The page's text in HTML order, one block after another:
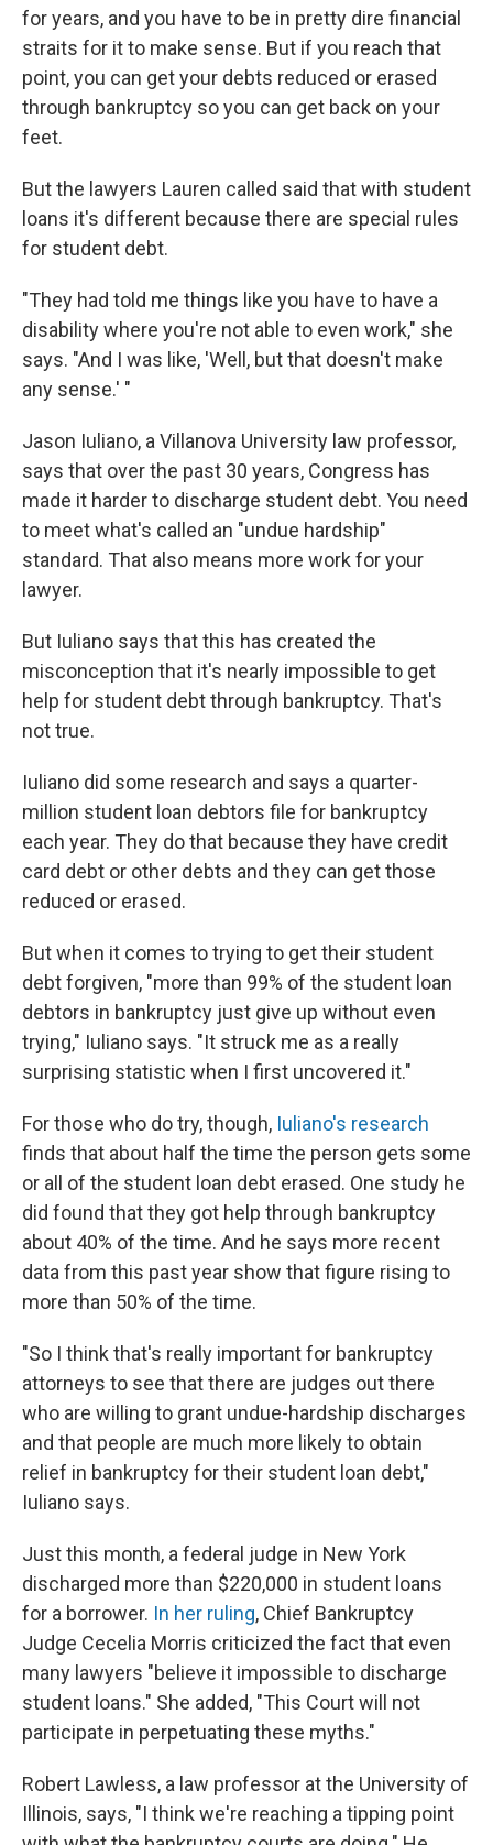
for years, and you have to be in pretty dire financial
straits for it to make sense. But if you reach that
point, you can get your debts reduced or erased
through bankruptcy so you can get back on your
feet.
But the lawyers Lauren called said that with student
loans it's different because there are special rules
for student debt.
"They had told me things like you have to have a
disability where you're not able to even work," she
says. "And I was like, 'Well, but that doesn't make
any sense.' "
Jason Iuliano, a Villanova University law professor,
says that over the past 30 years, Congress has
made it harder to discharge student debt. You need
to meet what's called an "undue hardship"
standard. That also means more work for your
lawyer.
But Iuliano says that this has created the
misconception that it's nearly impossible to get
help for student debt through bankruptcy. That's
not true.
Iuliano did some research and says a quarter-
million student loan debtors file for bankruptcy
each year. They do that because they have credit
card debt or other debts and they can get those
reduced or erased.
But when it comes to trying to get their student
debt forgiven, "more than 99% of the student loan
debtors in bankruptcy just give up without even
trying," Iuliano says. "It struck me as a really
surprising statistic when I first uncovered it."
For those who do try, though, Iuliano's research
finds that about half the time the person gets some
or all of the student loan debt erased. One study he
did found that they got help through bankruptcy
about 40% of the time. And he says more recent
data from this past year show that figure rising to
more than 50% of the time.
"So I think that's really important for bankruptcy
attorneys to see that there are judges out there
who are willing to grant undue-hardship discharges
and that people are much more likely to obtain
relief in bankruptcy for their student loan debt,"
Iuliano says.
Just this month, a federal judge in New York
discharged more than $220,000 in student loans
for a borrower. In her ruling, Chief Bankruptcy
Judge Cecelia Morris criticized the fact that even
many lawyers "believe it impossible to discharge
student loans." She added, "This Court will not
participate in perpetuating these myths."
Robert Lawless, a law professor at the University of
Illinois, says, "I think we're reaching a tipping point